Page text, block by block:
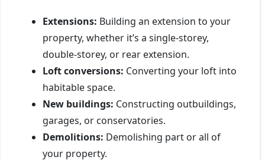
Extensions: Building an extension to your
property, whether it’s a single-storey,
double-storey, or rear extension.
Loft conversions: Converting your loft into
habitable space.
New buildings: Constructing outbuildings,
garages, or conservatories.
Demolitions: Demolishing part or all of
your property.